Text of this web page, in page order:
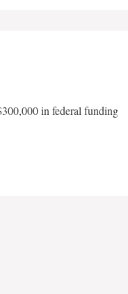
in federal funding